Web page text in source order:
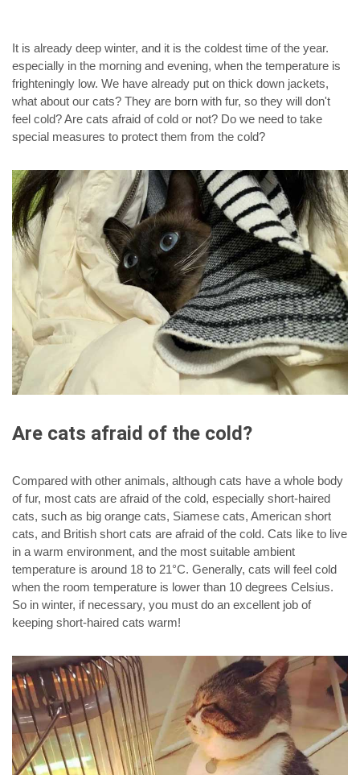
It is already deep winter, and it is the coldest time of the year.
especially in the morning and evening, when the temperature is
frighteningly low. We have already put on thick down jackets,
what about our cats? They are born with fur, so they will don't
feel cold? Are cats afraid of cold or not? Do we need to take
special measures to protect them from the cold?
Are cats afraid of the cold?
Compared with other animals, although cats have a whole body
of fur, most cats are afraid of the cold, especially short-haired
cats, such as big orange cats, Siamese cats, American short
cats, and British short cats are afraid of the cold. Cats like to live
in a warm environment, and the most suitable ambient
temperature is around 18 to 21°C. Generally, cats will feel cold
when the room temperature is lower than 10 degrees Celsius.
So in winter, if necessary, you must do an excellent job of
keeping short-haired cats warm!